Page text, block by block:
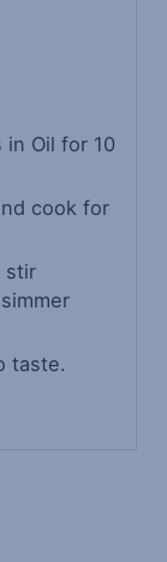
in Oil for 10
cook for
stir
taste.